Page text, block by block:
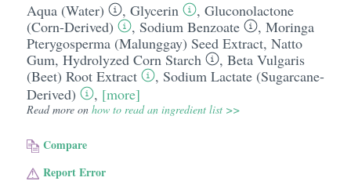
Aqua (Water) , Glycerin , Gluconolactone
(Corn-Derived)
, Sodium Benzoate , Moringa
Pterygosperma (Malunggay) Seed Extract, Natto
Gum, Hydrolyzed Corn Starch , Beta Vulgaris
(Beet) Root Extract
, Sodium Lactate (Sugarcane-
Derived)
, [more]
Read more on how to read an ingredient list >>
Compare
Report Error